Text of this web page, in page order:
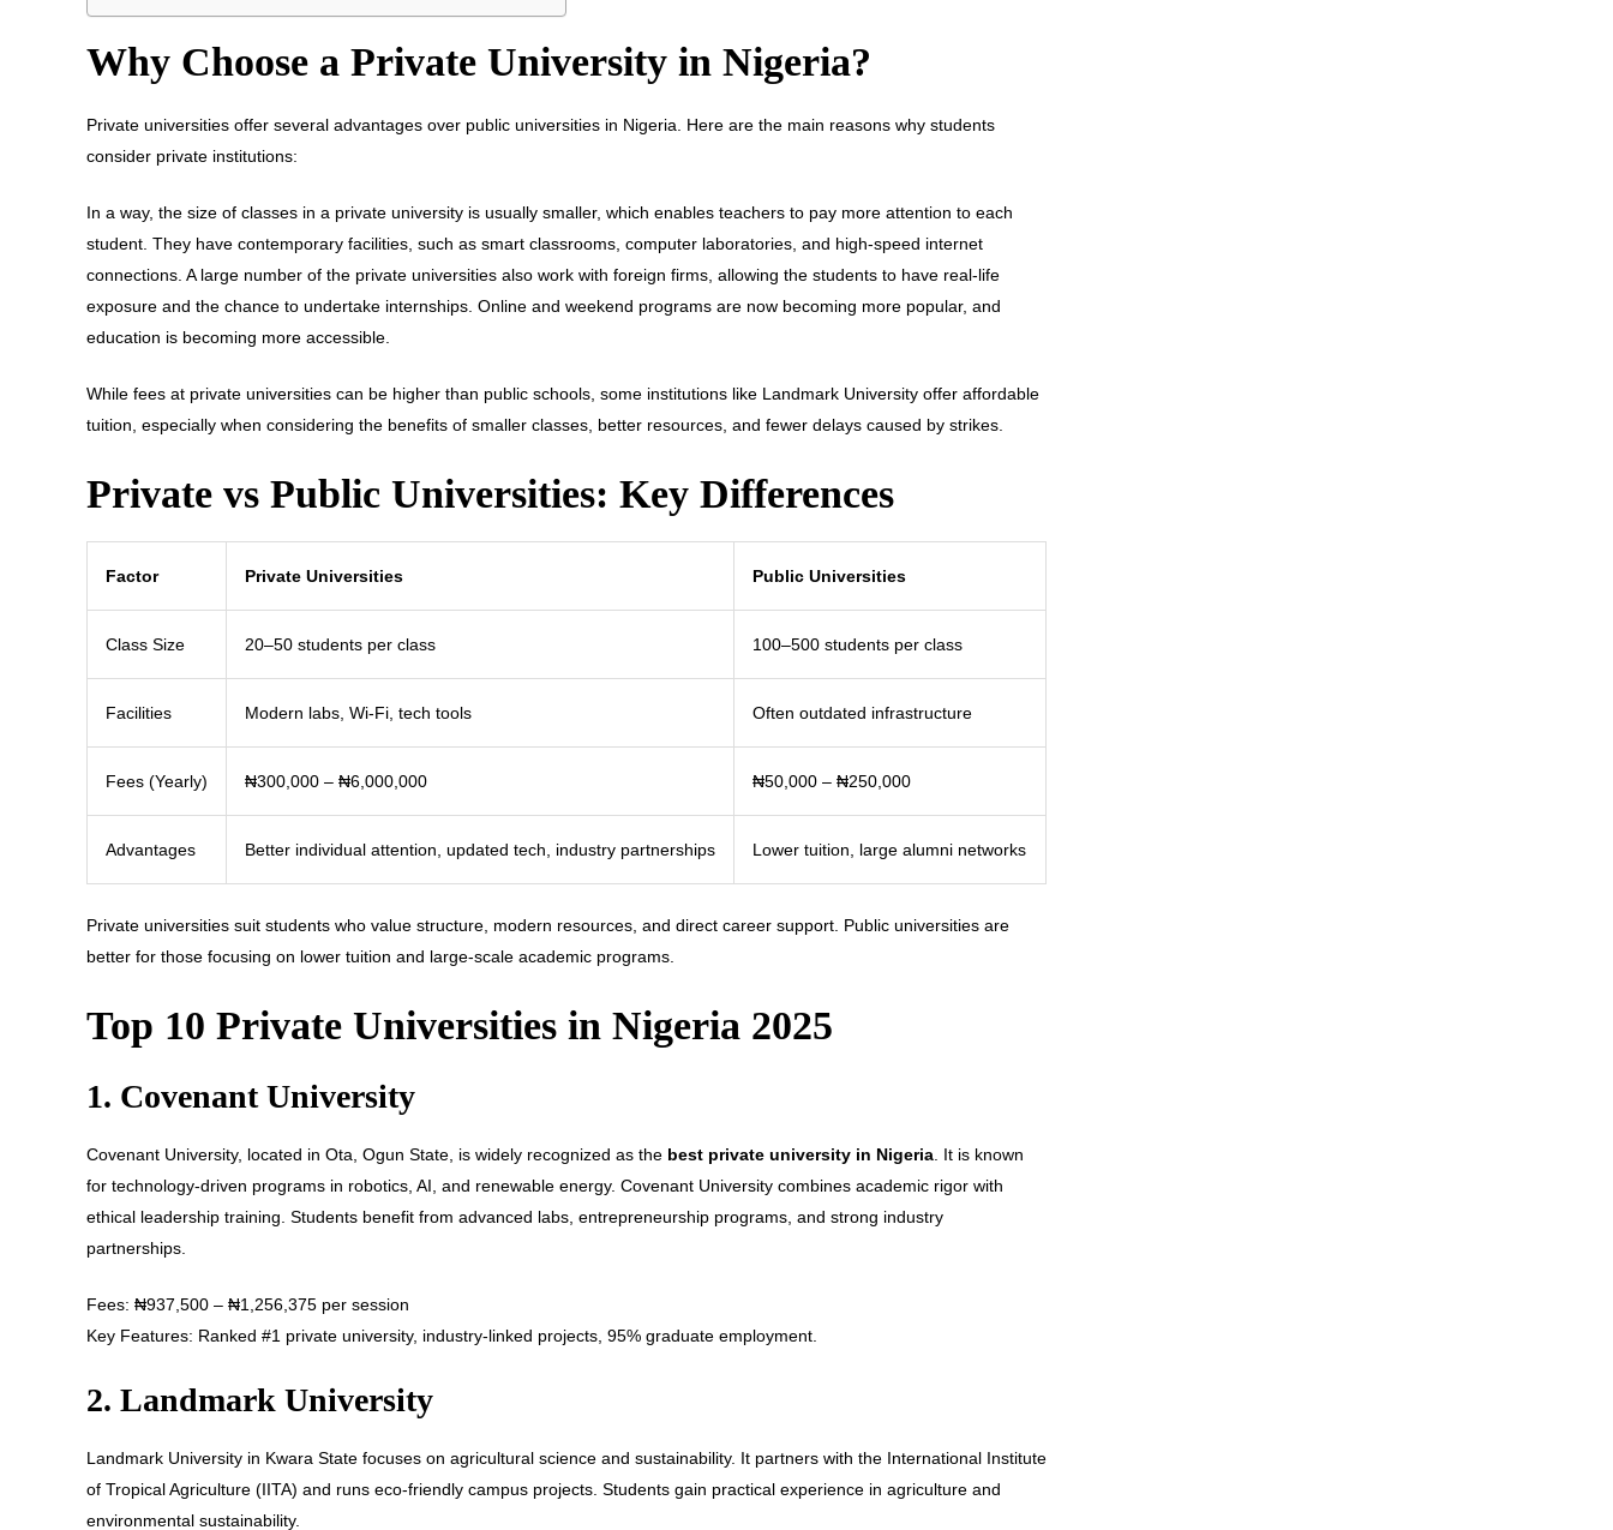
Why Choose a Private University in Nigeria?
Private universities offer several advantages over public universities in Nigeria. Here are the main reasons why students
consider private institutions:
In a way, the size of classes in a private university is usually smaller, which enables teachers to pay more attention to each
student. They have contemporary facilities, such as smart classrooms, computer laboratories, and high-speed internet
connections. A large number of the private universities also work with foreign firms, allowing the students to have real-life
exposure and the chance to undertake internships. Online and weekend programs are now becoming more popular, and
education is becoming more accessible.
While fees at private universities can be higher than public schools, some institutions like Landmark University offer affordable
tuition, especially when considering the benefits of smaller classes, better resources, and fewer delays caused by strikes.
Private vs Public Universities: Key Differences
Factor Private Universities Public Universities
Class Size 20–50 students per class 100–500 students per class
Facilities Modern labs, Wi-Fi, tech tools Often outdated infrastructure
Fees (Yearly) ₦300,000 – ₦6,000,000 ₦50,000 – ₦250,000
Advantages Better individual attention, updated tech, industry partnerships Lower tuition, large alumni networks
Private universities suit students who value structure, modern resources, and direct career support. Public universities are
better for those focusing on lower tuition and large-scale academic programs.
Top 10 Private Universities in Nigeria 2025
1. Covenant University
Covenant University, located in Ota, Ogun State, is widely recognized as the best private university in Nigeria . It is known
for technology-driven programs in robotics, AI, and renewable energy. Covenant University combines academic rigor with
ethical leadership training. Students benefit from advanced labs, entrepreneurship programs, and strong industry
partnerships.
Fees: ₦937,500 – ₦1,256,375 per session
Key Features: Ranked #1 private university, industry-linked projects, 95% graduate employment.
2. Landmark University
Landmark University in Kwara State focuses on agricultural science and sustainability. It partners with the International Institute
of Tropical Agriculture (IITA) and runs eco-friendly campus projects. Students gain practical experience in agriculture and
environmental sustainability.